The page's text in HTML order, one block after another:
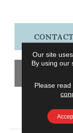
Our site
By using our
Please read